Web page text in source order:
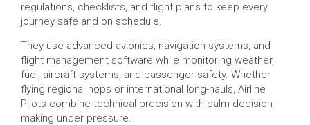
regulations, checklists, and flight plans to keep every
journey safe and on schedule.
They use advanced avionics, navigation systems, and
flight management software while monitoring weather,
fuel, aircraft systems, and passenger safety. Whether
flying regional hops or international long-hauls, Airline
Pilots combine technical precision with calm decision-
making under pressure.